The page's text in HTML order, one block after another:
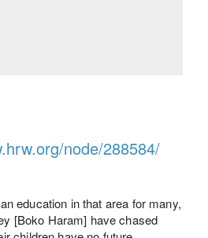
node/288584/
education in that area for many,
[Boko Haram] have chased